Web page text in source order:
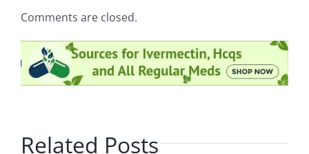
Comments are closed.
Related Posts